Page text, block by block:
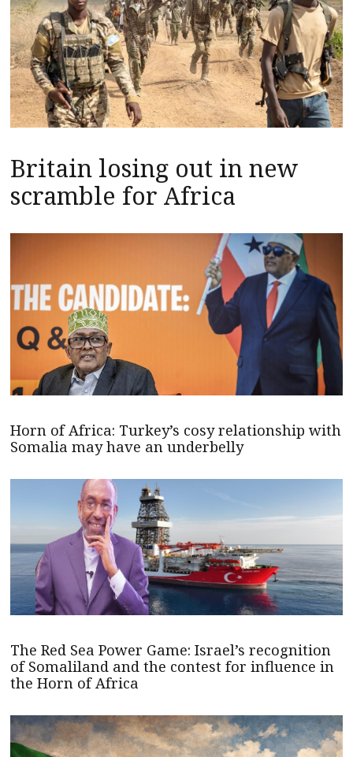
Britain losing out in new
scramble for Africa
Horn of Africa: Turkey’s cosy relationship with
Somalia may have an underbelly
The Red Sea Power Game: Israel’s recognition
of Somaliland and the contest for influence in
the Horn of Africa